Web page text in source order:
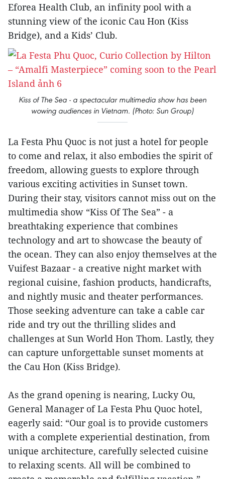
Eforea Health Club, an infinity pool with a
stunning view of the iconic Cau Hon (Kiss
Bridge), and a Kids’ Club.
Kiss of The Sea - a spectacular multimedia show has been
wowing audiences in Vietnam. (Photo: Sun Group)
La Festa Phu Quoc is not just a hotel for people
to come and relax, it also embodies the spirit of
freedom, allowing guests to explore through
various exciting activities in Sunset town.
During their stay, visitors cannot miss out on the
multimedia show “Kiss Of The Sea” - a
breathtaking experience that combines
technology and art to showcase the beauty of
the ocean. They can also enjoy themselves at the
Vuifest Bazaar - a creative night market with
regional cuisine, fashion products, handicrafts,
and nightly music and theater performances.
Those seeking adventure can take a cable car
ride and try out the thrilling slides and
challenges at Sun World Hon Thom. Lastly, they
can capture unforgettable sunset moments at
the Cau Hon (Kiss Bridge).
As the grand opening is nearing, Lucky Ou,
General Manager of La Festa Phu Quoc hotel,
eagerly said: “Our goal is to provide customers
with a complete experiential destination, from
unique architecture, carefully selected cuisine
to relaxing scents. All will be combined to